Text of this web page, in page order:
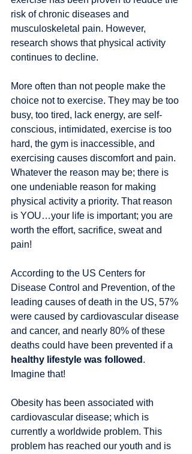
risk of chronic diseases and
musculoskeletal pain. However,
research shows that physical activity
continues to decline.
More often than not people make the
choice not to exercise. They may be too
busy, too tired, lack energy, are self-
conscious, intimidated, exercise is too
hard, the gym is inaccessible, and
exercising causes discomfort and pain.
Whatever the reason may be; there is
one undeniable reason for making
physical activity a priority. That reason
is YOU…your life is important; you are
worth the effort, sacrifice, sweat and
pain!
According to the US Centers for
Disease Control and Prevention, of the
leading causes of death in the US, 57%
were caused by cardiovascular disease
and cancer, and nearly 80% of these
deaths could have been prevented if a
healthy lifestyle was followed .
Imagine that!
Obesity has been associated with
cardiovascular disease; which is
currently a worldwide problem. This
problem has reached our youth and is